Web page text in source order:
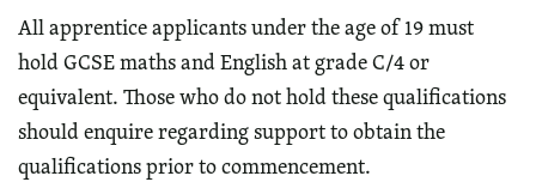
All apprentice applicants under the age of 19 must
hold GCSE maths and English at grade C/4 or
equivalent. Those who do not hold these qualifications
should enquire regarding support to obtain the
qualifications prior to commencement.